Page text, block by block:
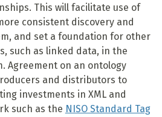
This will facilitate use of
consistent discovery and
and set a foundation for other
such as linked data, in the
Agreement on an ontology
and distributors to
investments in XML and
such as the NISO Standard Tag